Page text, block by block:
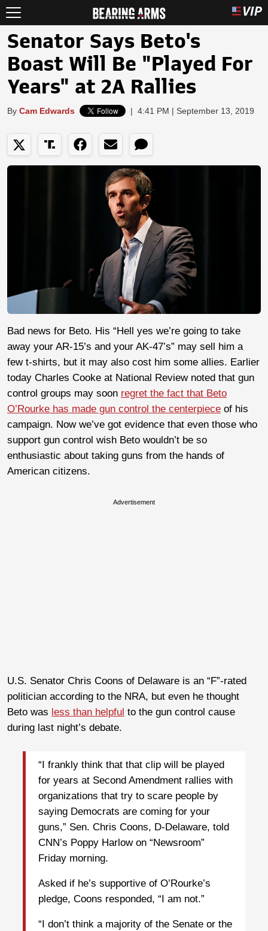
Senator Says Beto's
Boast Will Be "Played For
Years" at 2A Rallies
By Cam Edwards | 4:41 PM | September 13, 2019
Bad news for Beto. His “Hell yes we’re going to take
away your AR-15’s and your AK-47’s” may sell him a
few t-shirts, but it may also cost him some allies. Earlier
today Charles Cooke at National Review noted that gun
control groups may soon regret the fact that Beto
O’Rourke has made gun control the centerpiece of his
campaign. Now we’ve got evidence that even those who
support gun control wish Beto wouldn’t be so
enthusiastic about taking guns from the hands of
American citizens.
Advertisement
U.S. Senator Chris Coons of Delaware is an “F”-rated
politician according to the NRA, but even he thought
Beto was less than helpful to the gun control cause
during last night’s debate.
“I frankly think that that clip will be played
for years at Second Amendment rallies with
organizations that try to scare people by
saying Democrats are coming for your
guns,” Sen. Chris Coons, D-Delaware, told
CNN’s Poppy Harlow on “Newsroom”
Friday morning.
Asked if he’s supportive of O’Rourke’s
pledge, Coons responded, “I am not.”
“I don’t think a majority of the Senate or the